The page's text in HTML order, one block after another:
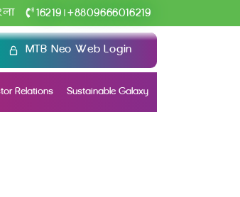
16219 +8809666016219
MTB Neo Web Login
Relations Sustainable Galaxy